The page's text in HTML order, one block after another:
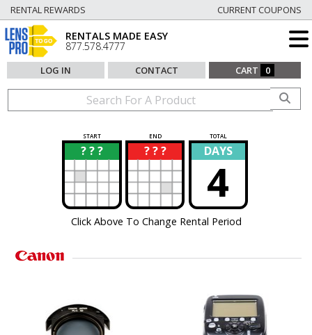
RENTAL REWARDS CURRENT COUPONS
RENTALS MADE EASY
877.578.4777
LOG IN CONTACT CART 0
START END TOTAL
? ? ?
? ? ? ?
? DAYS
4
Click Above To Change Rental Period